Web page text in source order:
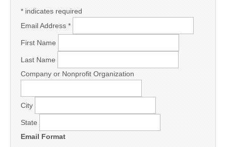
* indicates required
Email Address *
First Name
Last Name
Company or Nonprofit Organization
City
State
Email Format